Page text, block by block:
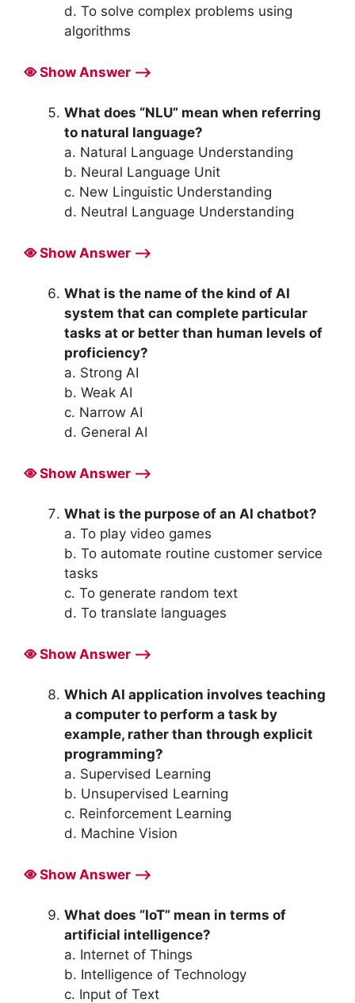
d. To solve complex problems using
algorithms
Show Answer ⟶
What does “NLU” mean when referring
to natural language?
a. Natural Language Understanding
b. Neural Language Unit
c. New Linguistic Understanding
d. Neutral Language Understanding
Show Answer ⟶
What is the name of the kind of AI
system that can complete particular
tasks at or better than human levels of
proficiency?
a. Strong AI
b. Weak AI
c. Narrow AI
d. General AI
Show Answer ⟶
What is the purpose of an AI chatbot?
a. To play video games
b. To automate routine customer service
tasks
c. To generate random text
d. To translate languages
Show Answer ⟶
Which AI application involves teaching
a computer to perform a task by
example, rather than through explicit
programming?
a. Supervised Learning
b. Unsupervised Learning
c. Reinforcement Learning
d. Machine Vision
Show Answer ⟶
What does “IoT” mean in terms of
artificial intelligence?
a. Internet of Things
b. Intelligence of Technology
c. Input of Text